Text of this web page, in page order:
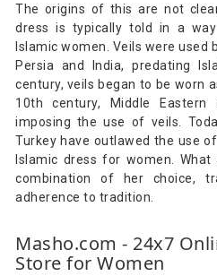
The origins of this are not
dress is typically told in a
Islamic women. Veils were used
Persia and India, predating
century, veils began to be worn
10th century, Middle
imposing the use of veils.
Turkey have outlawed the use
Islamic dress for women.
combination of her choice,
adherence to tradition.
Masho.com - 24x7
Store for Women